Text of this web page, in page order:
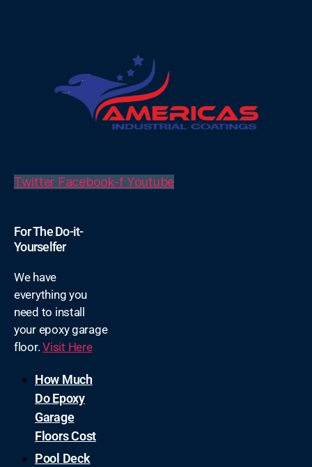
Twitter Facebook-f Youtube
For The Do-it-
Yourselfer
We have
everything you
need to install
your epoxy garage
floor.Visit Here
How Much
Do Epoxy
Garage
Floors Cost
Pool Deck